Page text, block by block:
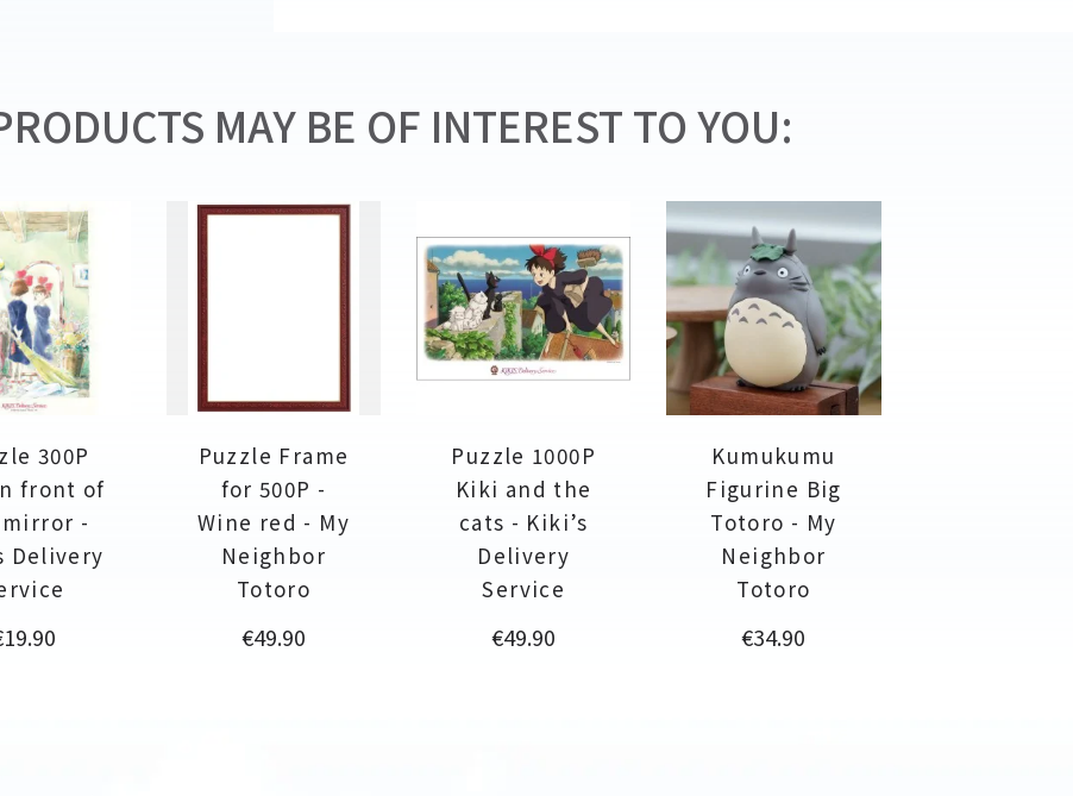
MAY BE OF INTEREST TO YOU:
300P
front of
-
Delivery
Puzzle Frame
for 500P -
Wine red - My
Neighbor
Totoro
Price
€49.90
Puzzle 1000P
Kiki and the
cats - Kiki’s
Delivery
Service
Price
€49.90
Kumukumu
Figurine Big
Totoro - My
Neighbor
Totoro
Price
€34.90